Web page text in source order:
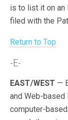
is to list it on an
filed with the
Return to Top
-E-
EAST/WEST —
and Web-based
computer-